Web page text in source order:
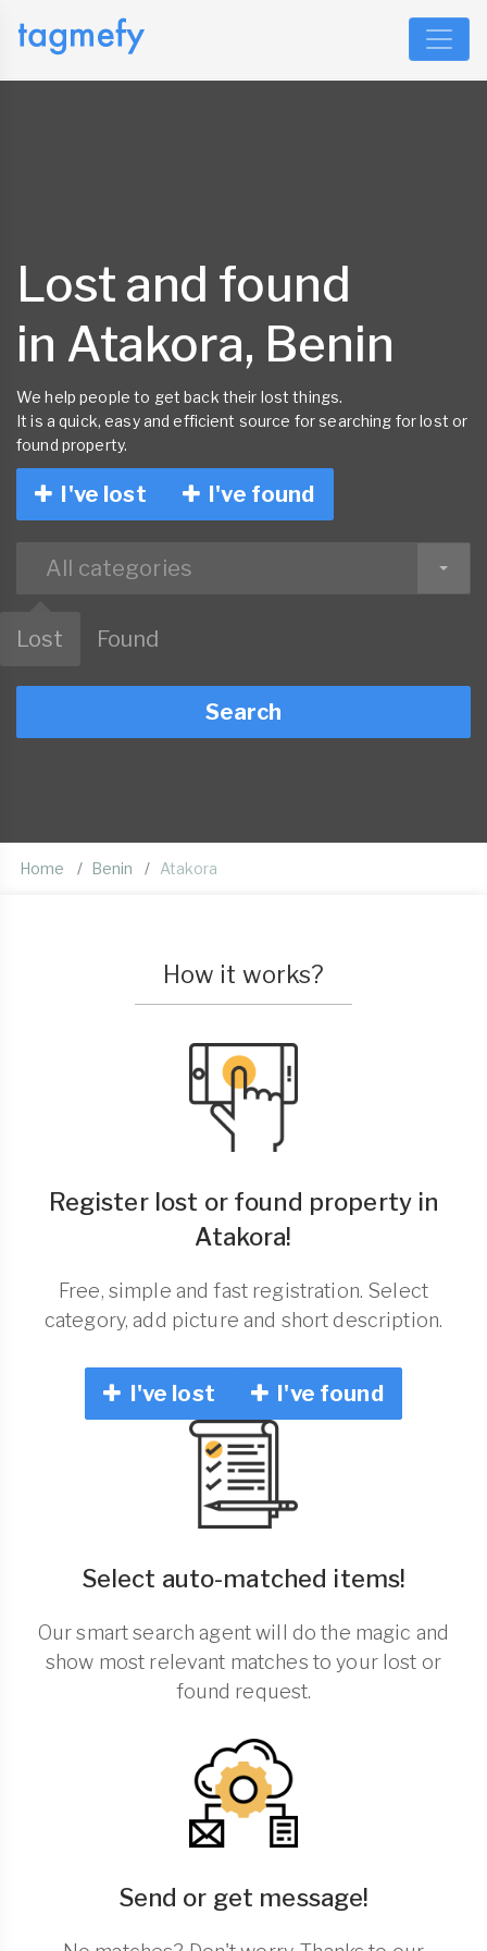
Lost and found
in Atakora, Benin
We help people to get back their lost things.
It is a quick, easy and efficient source for searching for lost or
found property.
I've lost I've found
All categories
Lost Found
Search
Home Benin Atakora
How it works?
Register lost or found property in
Atakora!
Free, simple and fast registration. Select
category, add picture and short description.
I've lost I've found
Select auto-matched items!
Our smart search agent will do the magic and
show most relevant matches to your lost or
found request.
Send or get message!